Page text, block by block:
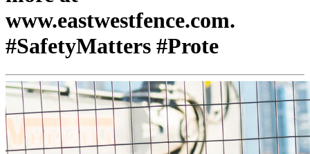
www.eastwestfence.com.
#SafetyMatters #Prote